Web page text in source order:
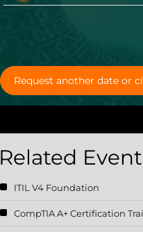
Request another date or
Related
ITIL V4 Foundation
CompTIA A+ Certification